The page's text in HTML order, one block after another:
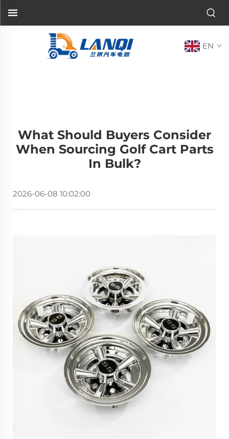
EN
What Should Buyers Consider
When Sourcing Golf Cart Parts
In Bulk?
2026-06-08 10:02:00